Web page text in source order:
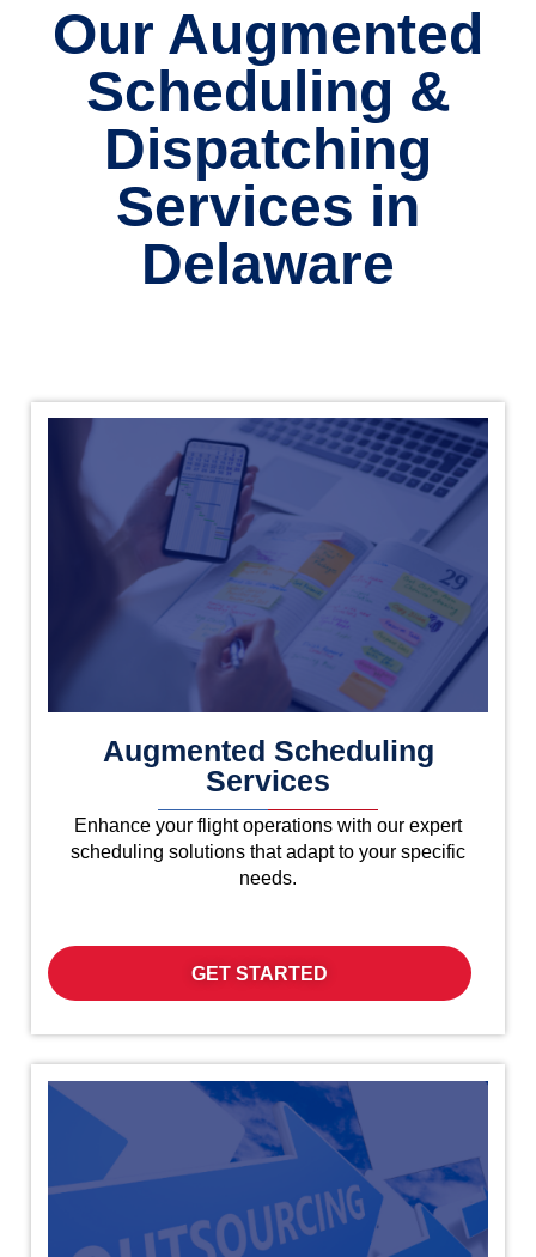
Our Augmented
Scheduling &
Dispatching
Services in
Delaware
Augmented Scheduling
Services
Enhance your flight operations with our expert
scheduling solutions that adapt to your specific
needs.
GET STARTED